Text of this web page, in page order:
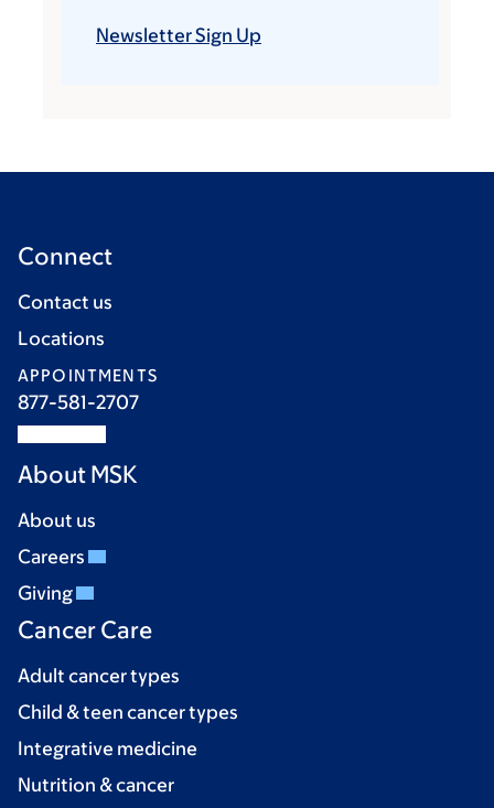
Newsletter Sign Up
Connect
Contact us
Locations
APPOINTMENTS
877-581-2707
About MSK
About us
Careers
Giving
Cancer Care
Adult cancer types
Child & teen cancer types
Integrative medicine
Nutrition & cancer